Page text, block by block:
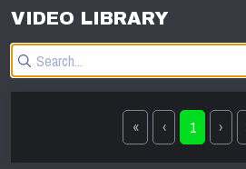
VIDEO LIBRARY
« ‹ 1 ›